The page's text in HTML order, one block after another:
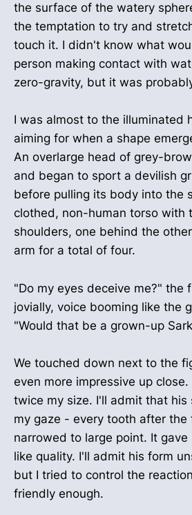
the surface of the watery
the temptation to try and
touch it. I didn't know what
person making contact with
zero-gravity, but it was
I was almost to the illuminated
aiming for when a shape
An overlarge head of grey-
and began to sport a devilish
before pulling its body into the
clothed, non-human torso with
shoulders, one behind the
arm for a total of four.
"Do my eyes deceive me?" the
jovially, voice booming like the
"Would that be a grown-up
We touched down next to the
even more impressive up
twice my size. I'll admit that his
my gaze - every tooth after the
narrowed to large point. It
like quality. I'll admit his form
but I tried to control the
friendly enough.